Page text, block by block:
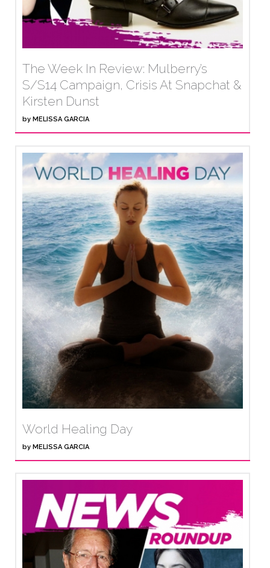
The Week In Review: Mulberry’s
S/S14 Campaign, Crisis At Snapchat &
Kirsten Dunst
by MELISSA GARCIA
World Healing Day
by MELISSA GARCIA